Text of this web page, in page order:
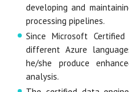
developing and
processing pipelines.
Since Microsoft
different Azure
he/she produce
analysis.